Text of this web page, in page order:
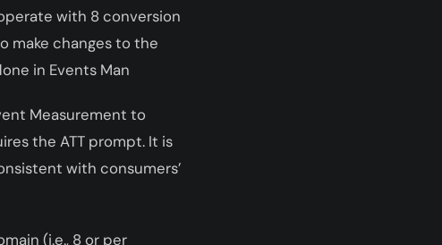
with 8 conversion
make changes to the
in Events Man
Measurement to
the ATT prompt. It is
with consumers’
(i.e., 8 or per